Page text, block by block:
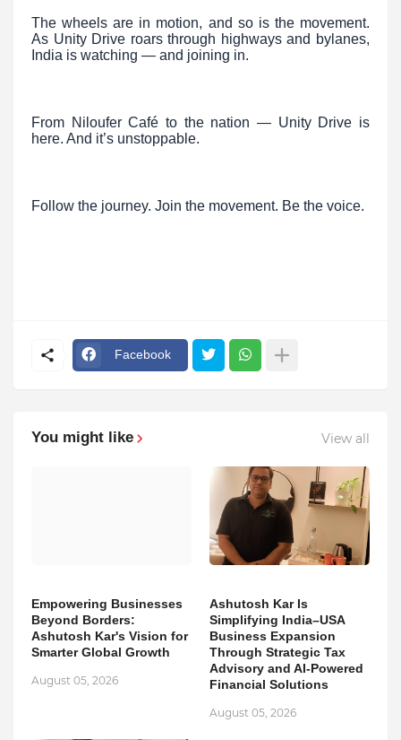
The wheels are in motion, and so is the movement.
As Unity Drive roars through highways and bylanes,
India is watching — and joining in.
From Niloufer Café to the nation — Unity Drive is
here. And it’s unstoppable.
Follow the journey. Join the movement. Be the voice.
Facebook
You might like View all
Empowering Businesses
Beyond Borders:
Ashutosh Kar's Vision for
Smarter Global Growth
August 05, 2026
Ashutosh Kar Is
Simplifying India–USA
Business Expansion
Through Strategic Tax
Advisory and AI-Powered
Financial Solutions
August 05, 2026